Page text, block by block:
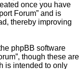
once you have
Forum” and is
thereby improving
phpBB software
though these are
is intended to only